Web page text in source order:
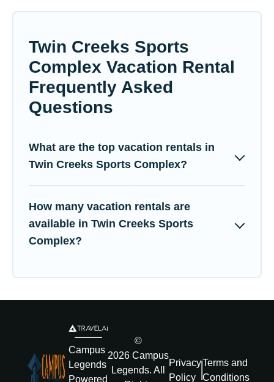
Twin Creeks Sports
Complex Vacation Rental
Frequently Asked
Questions
What are the top vacation rentals in
Twin Creeks Sports Complex?
How many vacation rentals are
available in Twin Creeks Sports
Complex?
Campus
Legends
Powered
©
2026 Campus
Legends. All
Privacy
Policy
Terms and
Conditions